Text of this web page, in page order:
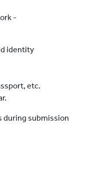
-
identity
etc.
during submission